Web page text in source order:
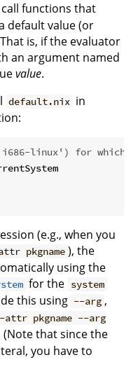
call functions that
default value (or
is, if the evaluator
an argument named
value.
default.nix in
linux') for which
(e.g., when you
pkgname ), the
using the
for the system
this using --arg ,
pkgname --arg
(Note that since the
you have to